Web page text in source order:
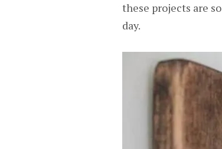
these projects are
day.